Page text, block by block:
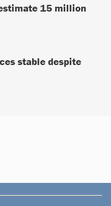
15 million
stable despite